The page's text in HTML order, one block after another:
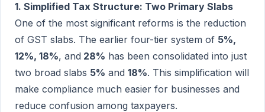
1. Simplified Tax Structure: Two Primary Slabs
One of the most significant reforms is the reduction
of GST slabs. The earlier four-tier system of 5%,
12%, 18%, and 28% has been consolidated into just
two broad slabs 5% and 18%. This simplification will
make compliance much easier for businesses and
reduce confusion among taxpayers.